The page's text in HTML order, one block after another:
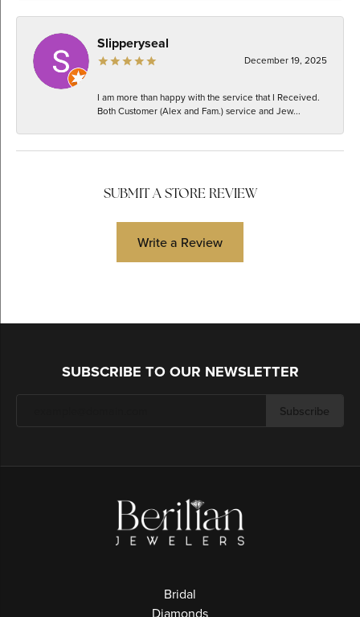
Slipperyseal
December 19, 2025
I am more than happy with the service that I Received.
Both Customer (Alex and Fam.) service and Jew...
SUBMIT A STORE REVIEW
Write a Review
SUBSCRIBE TO OUR NEWSLETTER
Subscribe
Bridal
Diamonds